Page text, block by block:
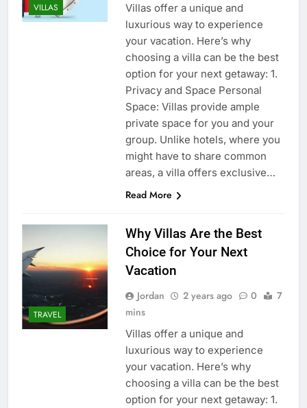
VILLAS
Villas offer a unique and
luxurious way to experience
your vacation. Here’s why
choosing a villa can be the best
option for your next getaway: 1.
Privacy and Space Personal
Space: Villas provide ample
private space for you and your
group. Unlike hotels, where you
might have to share common
areas, a villa offers exclusive…
Read More
TRAVEL
Why Villas Are the Best
Choice for Your Next
Vacation
Jordan 2 years ago 0
7
mins
Villas offer a unique and
luxurious way to experience
your vacation. Here’s why
choosing a villa can be the best
option for your next getaway: 1.